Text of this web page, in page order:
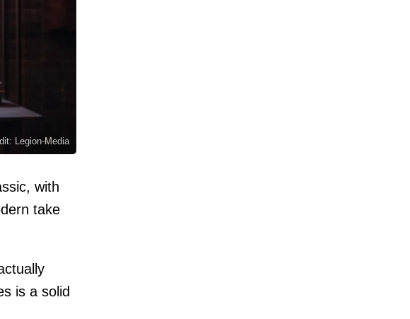
Legion-Media
with
take
is a solid